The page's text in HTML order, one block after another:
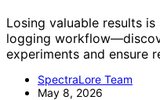
Losing valuable results
logging
experiments and ensure
SpectraLore Team
May 8, 2026